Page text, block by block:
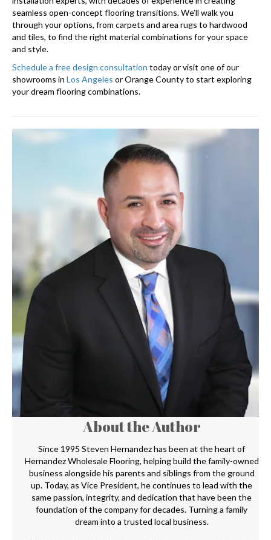
seamless open-concept flooring transitions. We’ll walk you
through your options, from carpets and area rugs to hardwood
and tiles, to find the right material combinations for your space
and style.
Schedule a free design consultation today or visit one of our
showrooms in Los Angeles or Orange County to start exploring
your dream flooring combinations.
About the Author
Since 1995 Steven Hernandez has been at the heart of
Hernandez Wholesale Flooring, helping build the family-owned
business alongside his parents and siblings from the ground
up. Today, as Vice President, he continues to lead with the
same passion, integrity, and dedication that have been the
foundation of the company for decades. Turning a family
dream into a trusted local business.